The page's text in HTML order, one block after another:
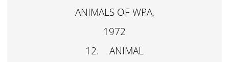
ANIMALS OF WPA,
1972
12. ANIMAL